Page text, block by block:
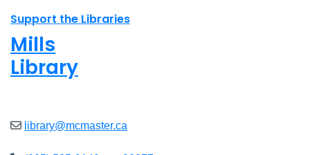
Support the Libraries
Mills
Library
library@mcmaster.ca